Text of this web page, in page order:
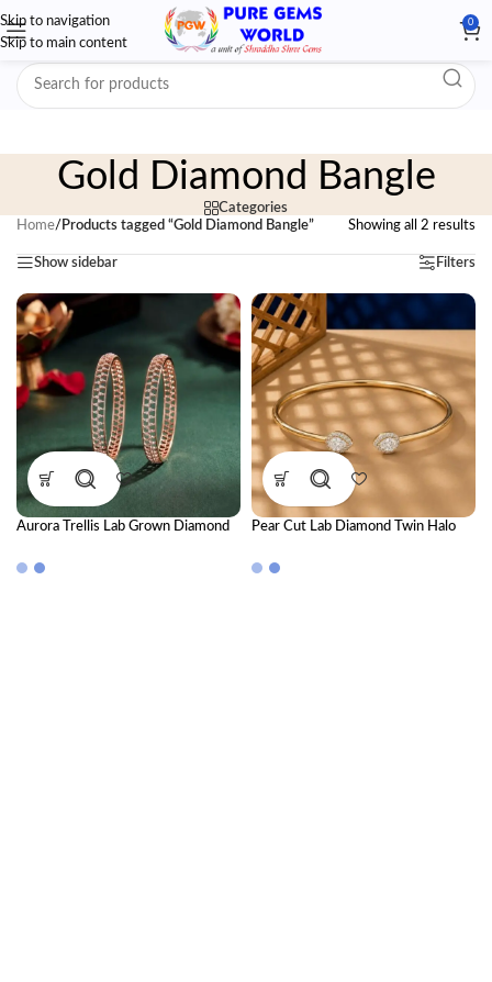
Skip to navigation
Skip to main content
0
Gold Diamond Bangle
Categories
Home/ Products tagged “Gold Diamond Bangle” Showing all 2 results
Show sidebar Filters
Aurora Trellis Lab Grown Diamond
Bangle for Women | Premium Fine
Pear Cut Lab Diamond Twin Halo